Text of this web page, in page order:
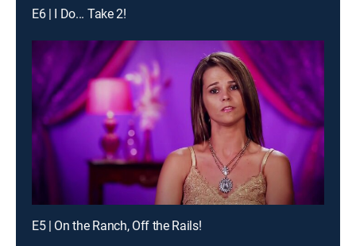
E6 | I Do... Take 2!
E5 | On the Ranch, Off the Rails!